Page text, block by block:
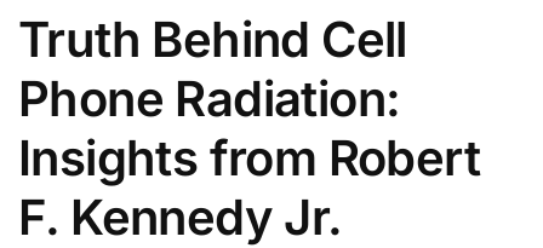
Truth Behind Cell
Phone Radiation:
Insights from Robert
F. Kennedy Jr.